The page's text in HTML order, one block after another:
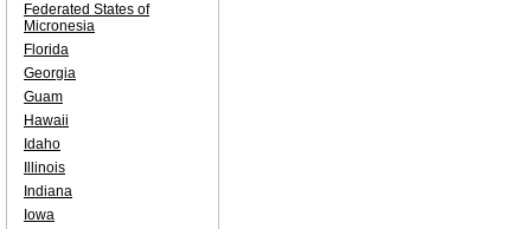
Federated States of
Micronesia
Florida
Georgia
Guam
Hawaii
Idaho
Illinois
Indiana
Iowa